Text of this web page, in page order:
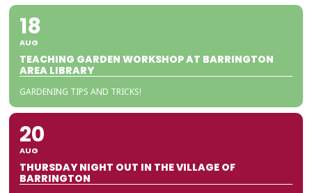
18
AUG
TEACHING GARDEN WORKSHOP AT BARRINGTON
AREA LIBRARY
GARDENING TIPS AND TRICKS!
20
AUG
THURSDAY NIGHT OUT IN THE VILLAGE OF
BARRINGTON